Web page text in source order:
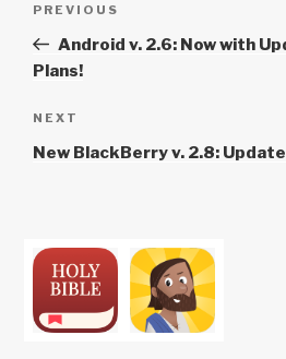
Previous
Post
PREVIOUS
Android v. 2.6: Now with
Plans!
Next
Post
NEXT
New BlackBerry v. 2.8: